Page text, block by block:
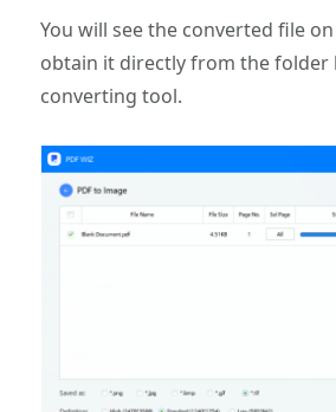
You will see the converted file
obtain it directly from the folder
converting tool.